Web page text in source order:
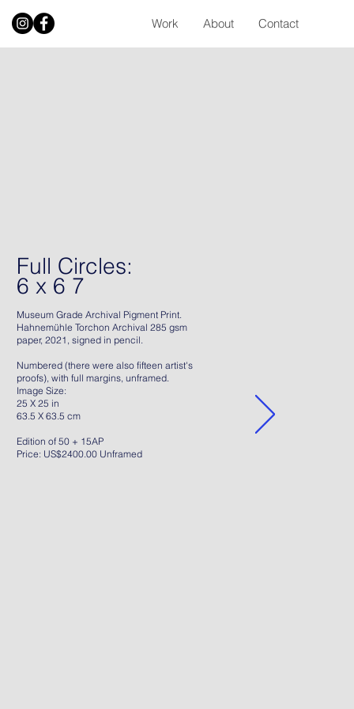
Work About Contact
Full Circles:
6 x 6 7
Museum Grade Archival Pigment Print.
Hahnemühle Torchon Archival 285 gsm
paper, 2021, signed in pencil.
Numbered (there were also fifteen artist's
proofs), with full margins, unframed.
Image Size:
25 X 25 in
63.5 X 63.5 cm
Edition of 50 + 15AP
Price: US$2400.00 Unframed